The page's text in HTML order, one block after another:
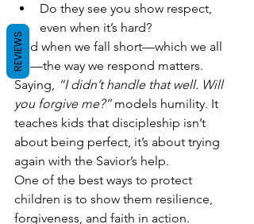
Do they see you show respect,
even when it’s hard?
And when we fall short—which we all
do—the way we respond matters.
Saying, “I didn’t handle that well. Will
you forgive me?” models humility. It
teaches kids that discipleship isn’t
about being perfect, it’s about trying
again with the Savior’s help.
One of the best ways to protect
children is to show them resilience,
forgiveness, and faith in action.
REVIEWS